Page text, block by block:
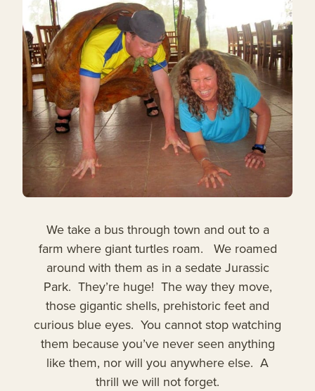
We take a bus through town and out to a
farm where giant turtles roam. We roamed
around with them as in a sedate Jurassic
Park. They’re huge! The way they move,
those gigantic shells, prehistoric feet and
curious blue eyes. You cannot stop watching
them because you’ve never seen anything
like them, nor will you anywhere else. A
thrill we will not forget.